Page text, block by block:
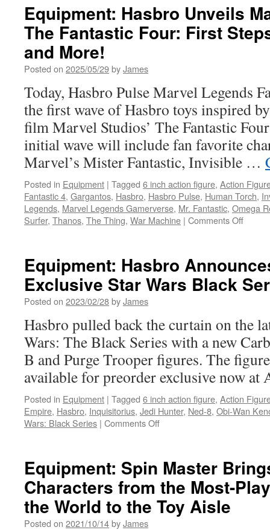
Equipment: Hasbro Unveils
The Fantastic Four: First
and More!
Posted on 2025/05/29byJames
Today, Hasbro Pulse Marvel Legends
the first wave of Hasbro toys inspired
film Marvel Studios’ The Fantastic
initial wave will include fan favorite
Marvel’s Mister Fantastic, Invisible …
Posted in Equipment | Tagged 6 inch action figure, Action
Fantastic 4, Gargantos, Hasbro, Hasbro Pulse, Human Torch,
Legends, Marvel Legends Gamerverse, Mr. Fantastic, Omega
Surfer, Thanos, The Thing, War Machine | Comments Offon
Marvel
The
First
Steps
and
Equipment: Hasbro
Exclusive Star Wars Black
Posted on 2023/02/28byJames
Hasbro pulled back the curtain on the
Wars: The Black Series with a new
B and Purge Trooper figures. The
available for preorder exclusive now at
Posted in Equipment | Tagged 6 inch action figure, Action
Empire, Hasbro, Inquisitorius, Jedi Hunter, Ned-8, Obi-Wan
Wars: Black Series | Comments Offon
Amazon
Exclusive
Star
Wars
Black
Equipment: Spin Master
Characters from the Most-
the World to the Toy Aisle
Posted on 2021/10/14byJames